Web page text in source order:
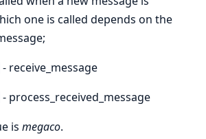
one is called depends on the
- receive_message
- process_received_message
is megaco.